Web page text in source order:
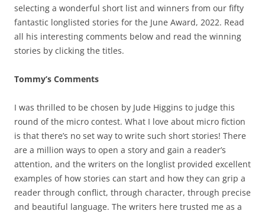
selecting a wonderful short list and winners from our fifty
fantastic longlisted stories for the June Award, 2022. Read
all his interesting comments below and read the winning
stories by clicking the titles.
Tommy’s Comments
I was thrilled to be chosen by Jude Higgins to judge this
round of the micro contest. What I love about micro fiction
is that there’s no set way to write such short stories! There
are a million ways to open a story and gain a reader’s
attention, and the writers on the longlist provided excellent
examples of how stories can start and how they can grip a
reader through conflict, through character, through precise
and beautiful language. The writers here trusted me as a